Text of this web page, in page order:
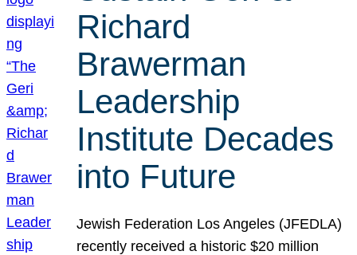
Richard
Brawerman
Leadership
Institute Decades
into Future
Jewish Federation Los Angeles (JFEDLA)
recently received a historic $20 million